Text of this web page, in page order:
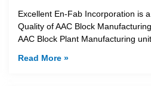
Excellent En-Fab Incorporation is
Quality of AAC Block
AAC Block Plant Manufacturing
Read More »